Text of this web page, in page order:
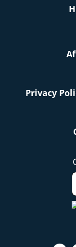
Privacy